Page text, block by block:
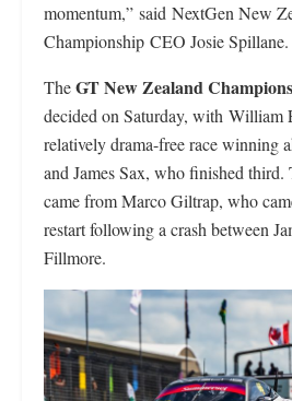
momentum,” said NextGen New
Championship CEO Josie Spillane.
TheGT New Zealand
decided on Saturday, with William
relatively drama-free race winning
and James Sax, who finished
came from Marco Giltrap, who
restart following a crash between
Fillmore.